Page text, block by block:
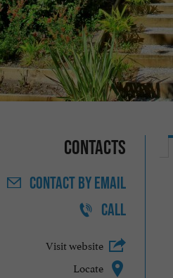
Contacts
CONTACTBY EMAIL
CALL
Visit website
Locate